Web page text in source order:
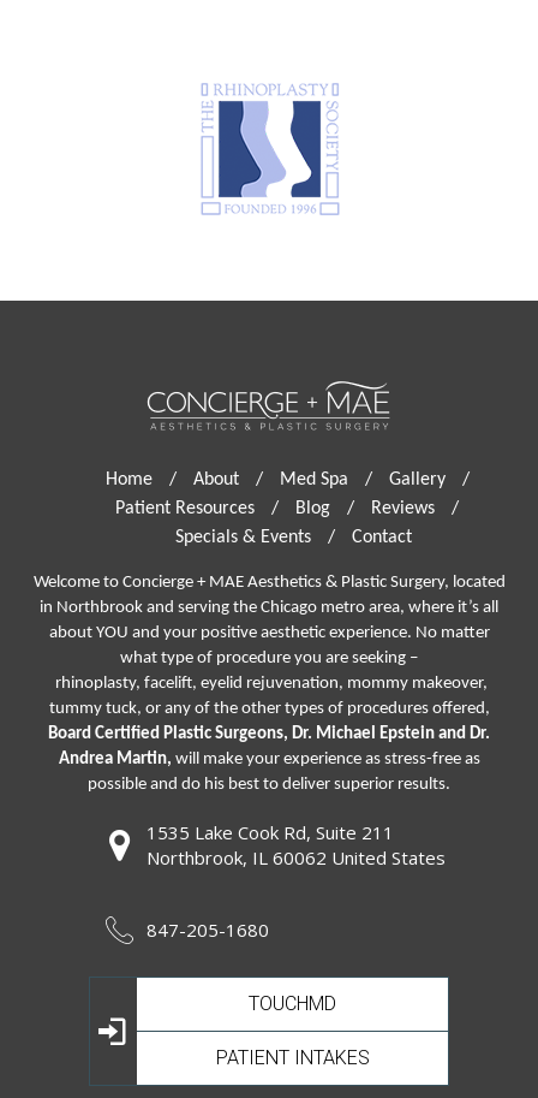
Home / About / Med Spa / Gallery
/
Patient Resources
/ Blog / Reviews
/
Specials & Events
/ Contact
Welcome to Concierge + MAE Aesthetics & Plastic Surgery, located
in Northbrook and serving the Chicago metro area, where it’s all
about YOU and your positive aesthetic experience. No matter
what type of procedure you are seeking –
rhinoplasty, facelift, eyelid rejuvenation, mommy makeover,
tummy tuck, or any of the other types of procedures offered,
Board Certified Plastic Surgeons, Dr. Michael Epstein and Dr.
Andrea Martin, will make your experience as stress-free as
possible and do his best to deliver superior results.
1535 Lake Cook Rd, Suite 211
Northbrook, IL 60062 United States
847-205-1680
TOUCHMD
PATIENT INTAKES